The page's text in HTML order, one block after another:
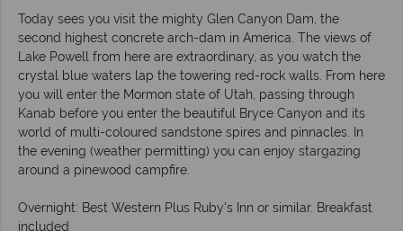
Today sees you visit the mighty Glen Canyon Dam, the
second highest concrete arch-dam in America. The views of
Lake Powell from here are extraordinary, as you watch the
crystal blue waters lap the towering red-rock walls. From here
you will enter the Mormon state of Utah, passing through
Kanab before you enter the beautiful Bryce Canyon and its
world of multi-coloured sandstone spires and pinnacles. In
the evening (weather permitting) you can enjoy stargazing
around a pinewood campfire.
Overnight: Best Western Plus Ruby's Inn or similar. Breakfast
included